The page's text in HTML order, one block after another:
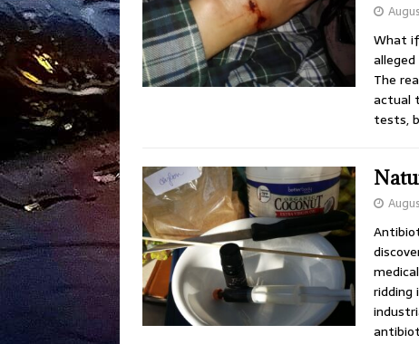
What
The
actual
tests,
ridding